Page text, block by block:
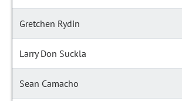
Gretchen Rydin
Larry Don Suckla
Sean Camacho